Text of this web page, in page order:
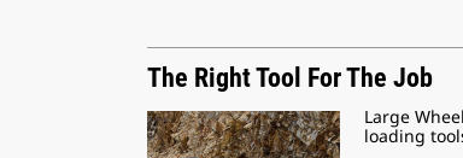
The Right Tool For The Job
Large
loading